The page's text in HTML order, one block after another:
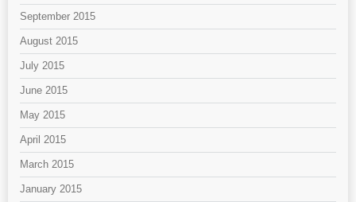
September 2015
August 2015
July 2015
June 2015
May 2015
April 2015
March 2015
January 2015